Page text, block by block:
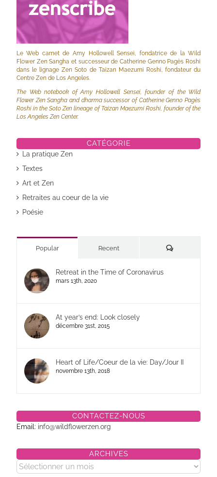
Le Web carnet de Amy Hollowell Sensei, fondatrice de la Wild
Flower Zen Sangha et successeur de Catherine Genno Pagès Roshi
dans le lignage Zen Soto de Taizan Maezumi Roshi, fondateur du
Centre Zen de Los Angeles.
The Web notebook of Amy Hollowell Sensei, founder of the Wild
Flower Zen Sangha and dharma successor of Catherine Genno Pagès
Roshi in the Soto Zen lineage of Taizan Maezumi Roshi, founder of the
Los Angeles Zen Center.
CATÉGORIE
La pratique Zen
Textes
Art et Zen
Retraites au coeur de la vie
Poésie
Popular Recent Commentaires
Retreat in the Time of Coronavirus
mars 13th, 2020
At year’s end: Look closely
décembre 31st, 2015
Heart of Life/Coeur de la vie: Day/Jour II
novembre 13th, 2018
CONTACTEZ-NOUS
Email: info@wildflowerzen.org
ARCHIVES
Archives